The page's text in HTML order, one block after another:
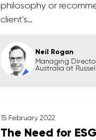
philosophy or
client’s…
Neil Rogan
Managing
Australia at
15 February 2022
The Need for